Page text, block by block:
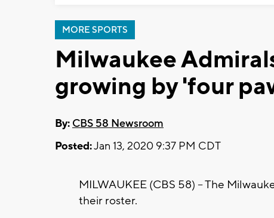
MORE SPORTS
Milwaukee
growing by 'four
By: CBS 58 Newsroom
Posted:Jan 13, 2020 9:37 PM CDT
MILWAUKEE (CBS 58) -- The
their roster.